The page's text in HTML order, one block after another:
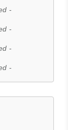
-
-
-
-